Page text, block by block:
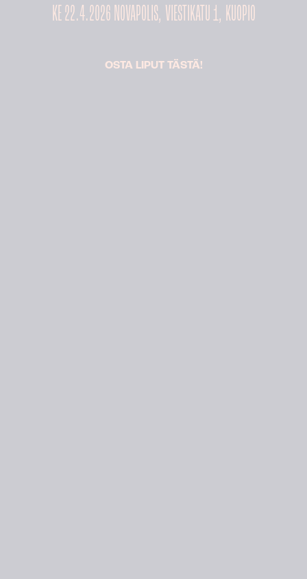
KE 22.4.2026 NOVAPOLIS, VIESTIKATU 1, KUOPIO
OSTA LIPUT TÄSTÄ!